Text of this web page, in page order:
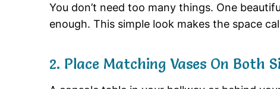
You don’t need too many things. One
enough. This simple look makes the space
2. Place Matching Vases On Both